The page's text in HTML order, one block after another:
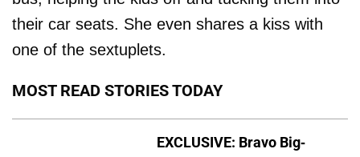
their car seats. She even shares a kiss with
one of the sextuplets.
MOST READ STORIES TODAY
EXCLUSIVE: Bravo Big-